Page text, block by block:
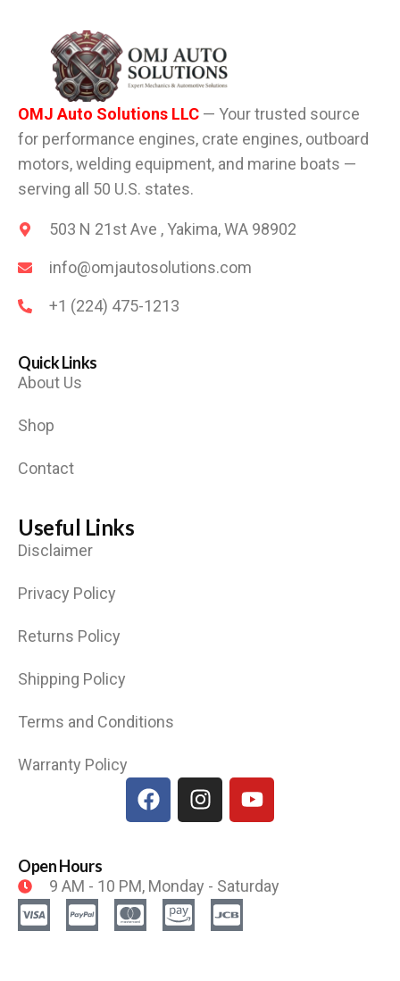
OMJ Auto Solutions LLC — Your trusted source
for performance engines, crate engines, outboard
motors, welding equipment, and marine boats —
serving all 50 U.S. states.
503 N 21st Ave , Yakima, WA 98902
info@omjautosolutions.com
+1 (224) 475-1213
Quick Links
About Us
Shop
Contact
Useful Links
Disclaimer
Privacy Policy
Returns Policy
Shipping Policy
Terms and Conditions
Warranty Policy
Open Hours
9 AM - 10 PM, Monday - Saturday